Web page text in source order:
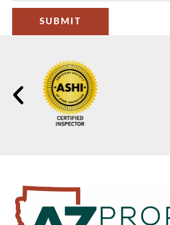
SUBMIT